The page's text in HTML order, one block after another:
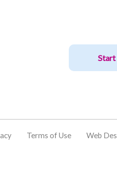
Start
Terms of Use Web